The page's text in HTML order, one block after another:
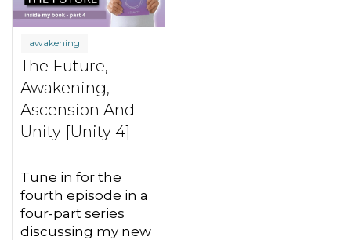
awakening
The Future,
Awakening,
Ascension And
Unity [Unity 4]
Tune in for the
fourth episode in a
four-part series
discussing my new